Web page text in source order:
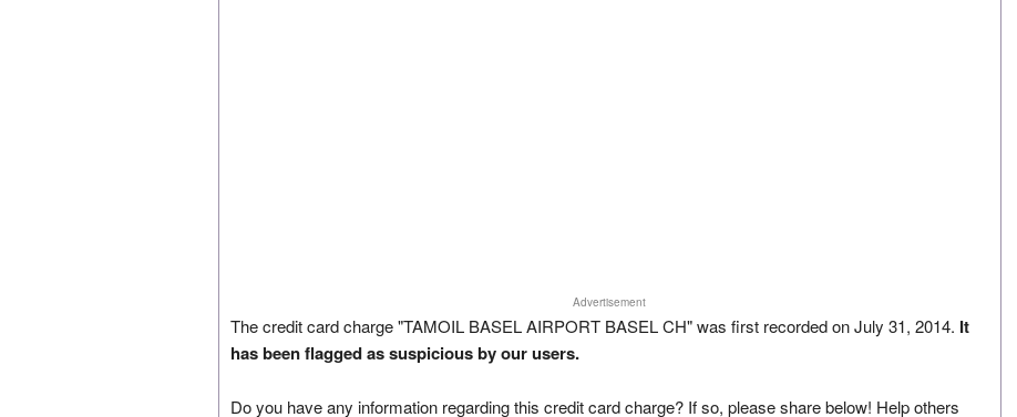
Advertisement
The credit card charge "TAMOIL BASEL AIRPORT BASEL CH" was first recorded on July 31, 2014. It
has been flagged as suspicious by our users.
Do you have any information regarding this credit card charge? If so, please share below! Help others